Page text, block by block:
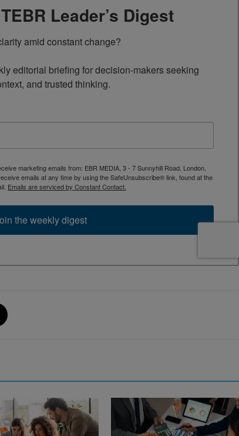
Leader’s Digest
amid constant change?
editorial briefing for decision-makers seeking
and trusted thinking.
marketing emails from: EBR MEDIA, 3 - 7 Sunnyhill Road, London,
emails at any time by using the SafeUnsubscribe® link, found at the
Emails are serviced by Constant Contact.
the weekly digest